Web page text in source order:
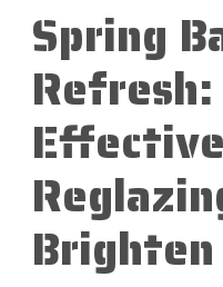
Spring
Brighten